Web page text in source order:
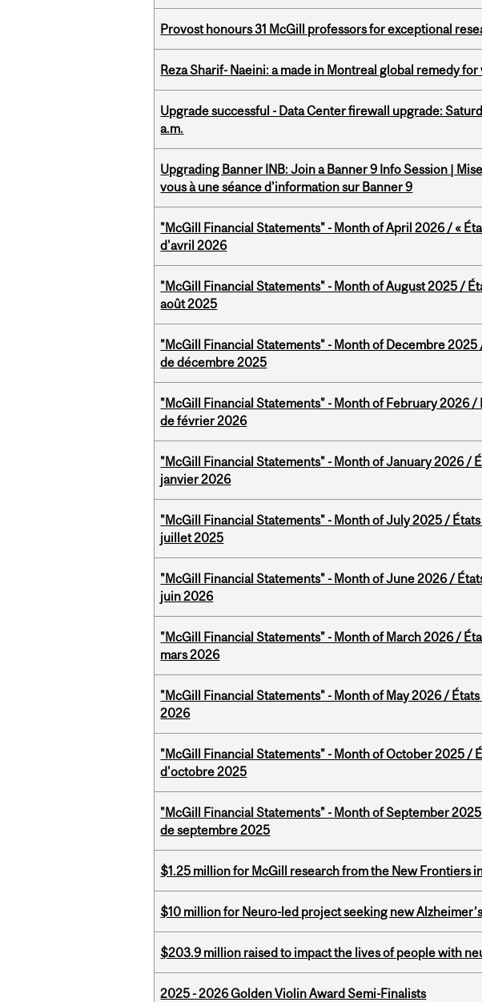
Provost honours 31 McGill professors for exceptional
Reza Sharif- Naeini: a made in Montreal global remedy
Upgrade successful - Data Center firewall upgrade:
a.m.
Upgrading Banner INB: Join a Banner 9 Info Session |
vous à une séance d'information sur Banner 9
"McGill Financial Statements" - Month of April 2026 / «
d'avril 2026
"McGill Financial Statements" - Month of August 2025 /
août 2025
"McGill Financial Statements" - Month of Decembre 2025
de décembre 2025
"McGill Financial Statements" - Month of February 2026 /
de février 2026
"McGill Financial Statements" - Month of January 2026 /
janvier 2026
"McGill Financial Statements" - Month of July 2025 /
juillet 2025
"McGill Financial Statements" - Month of June 2026 /
juin 2026
"McGill Financial Statements" - Month of March 2026 /
mars 2026
"McGill Financial Statements" - Month of May 2026 /
2026
"McGill Financial Statements" - Month of October 2025 /
d'octobre 2025
"McGill Financial Statements" - Month of September
de septembre 2025
$1.25 million for McGill research from the New Frontiers
$10 million for Neuro-led project seeking new
$203.9 million raised to impact the lives of people with
2025 - 2026 Golden Violin Award Semi-Finalists